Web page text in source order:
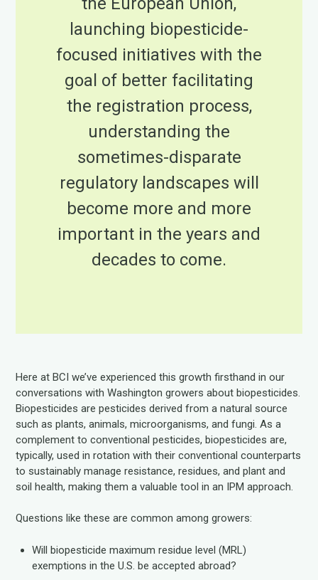
launching biopesticide-
focused initiatives with the
goal of better facilitating
the registration process,
understanding the
sometimes-disparate
regulatory landscapes will
become more and more
important in the years and
decades to come.
Here at BCI we’ve experienced this growth firsthand in our
conversations with Washington growers about biopesticides.
Biopesticides are pesticides derived from a natural source
such as plants, animals, microorganisms, and fungi. As a
complement to conventional pesticides, biopesticides are,
typically, used in rotation with their conventional counterparts
to sustainably manage resistance, residues, and plant and
soil health, making them a valuable tool in an IPM approach.
Questions like these are common among growers:
Will biopesticide maximum residue level (MRL)
exemptions in the U.S. be accepted abroad?